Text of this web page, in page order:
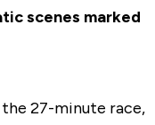
scenes marked
27-minute race,